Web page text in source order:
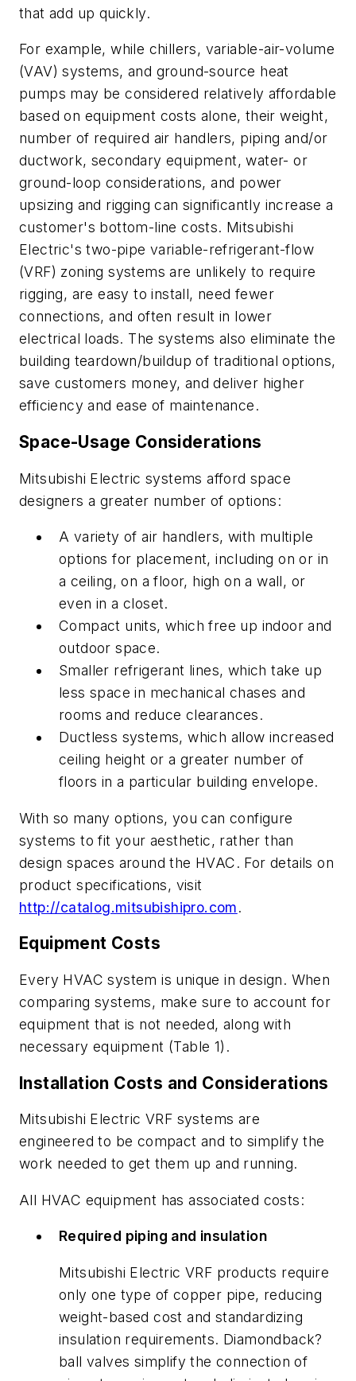
that add up quickly.
For example, while chillers, variable-air-volume
(VAV) systems, and ground-source heat
pumps may be considered relatively affordable
based on equipment costs alone, their weight,
number of required air handlers, piping and/or
ductwork, secondary equipment, water- or
ground-loop considerations, and power
upsizing and rigging can significantly increase a
customer's bottom-line costs. Mitsubishi
Electric's two-pipe variable-refrigerant-flow
(VRF) zoning systems are unlikely to require
rigging, are easy to install, need fewer
connections, and often result in lower
electrical loads. The systems also eliminate the
building teardown/buildup of traditional options,
save customers money, and deliver higher
efficiency and ease of maintenance.
Space-Usage Considerations
Mitsubishi Electric systems afford space
designers a greater number of options:
A variety of air handlers, with multiple
options for placement, including on or in
a ceiling, on a floor, high on a wall, or
even in a closet.
Compact units, which free up indoor and
outdoor space.
Smaller refrigerant lines, which take up
less space in mechanical chases and
rooms and reduce clearances.
Ductless systems, which allow increased
ceiling height or a greater number of
floors in a particular building envelope.
With so many options, you can configure
systems to fit your aesthetic, rather than
design spaces around the HVAC. For details on
product specifications, visit
http://catalog.mitsubishipro.com.
Equipment Costs
Every HVAC system is unique in design. When
comparing systems, make sure to account for
equipment that is not needed, along with
necessary equipment (Table 1).
Installation Costs and Considerations
Mitsubishi Electric VRF systems are
engineered to be compact and to simplify the
work needed to get them up and running.
All HVAC equipment has associated costs:
Required piping and insulation
Mitsubishi Electric VRF products require
only one type of copper pipe, reducing
weight-based cost and standardizing
insulation requirements. Diamondback?
ball valves simplify the connection of